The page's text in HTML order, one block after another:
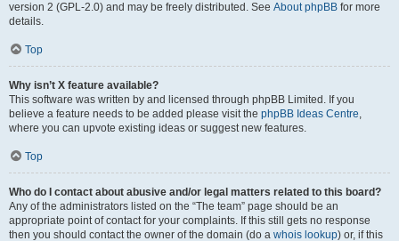
version 2 (GPL-2.0) and may be freely distributed. See About phpBB for more
details.
Top
Why isn’t X feature available?
This software was written by and licensed through phpBB Limited. If you
believe a feature needs to be added please visit the phpBB Ideas Centre,
where you can upvote existing ideas or suggest new features.
Top
Who do I contact about abusive and/or legal matters related to this board?
Any of the administrators listed on the “The team” page should be an
appropriate point of contact for your complaints. If this still gets no response
then you should contact the owner of the domain (do a whois lookup) or, if this